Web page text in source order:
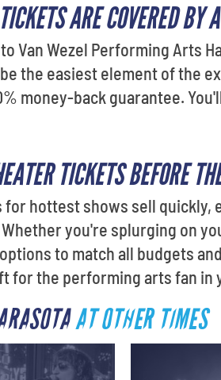
ARE COVERED
Van Wezel Performing Arts
the easiest element of the
money-back guarantee.
TICKETS BEFORE
for hottest shows sell
you're splurging on
to match all budgets
for the performing arts fan in
AT OTHER TIMES